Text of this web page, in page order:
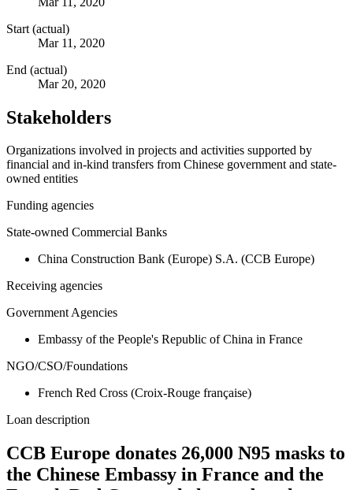
Start (actual)
Mar 11, 2020
End (actual)
Mar 20, 2020
Stakeholders
Organizations involved in projects and activities supported by
financial and in-kind transfers from Chinese government and state-
owned entities
Funding agencies
State-owned Commercial Banks
China Construction Bank (Europe) S.A. (CCB Europe)
Receiving agencies
Government Agencies
Embassy of the People's Republic of China in France
NGO/CSO/Foundations
French Red Cross (Croix-Rouge française)
Loan description
CCB Europe donates 26,000 N95 masks to
the Chinese Embassy in France and the